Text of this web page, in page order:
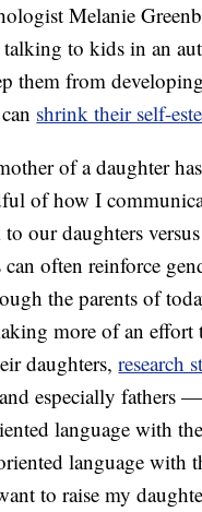
Melanie
to kids in an
them from
shrink their self-
of a daughter
of how I
our daughters
often reinforce
the parents of
more of an
daughters,research
especially fathers
language with
language with
to raise my